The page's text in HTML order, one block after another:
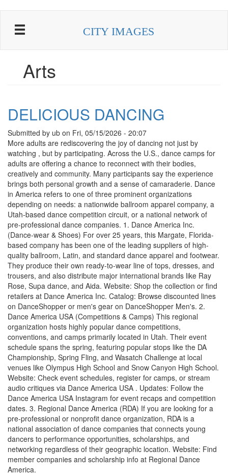
main
CITY IMAGES
Arts
DELICIOUS DANCING
Submitted by ub on Fri, 05/15/2026 - 20:07
More adults are rediscovering the joy of dancing not just by
watching , but by participating. Across the U.S., dance camps for
adults are offering a chance to reconnect with their bodies,
creatively and community. Many participants say the experience
brings both personal growth and a sense of camaraderie. Dance
in America refers to one of three prominent organizations
depending on needs: a nationwide ballroom apparel company, a
Utah-based dance competition circuit, or a national network of
pre-professional dance companies. 1. Dance America Inc.
(Dance-wear & Shoes) For over 25 years, this Margate, Florida-
based company has been one of the leading suppliers of high-
quality ballroom, Latin, and standard dance apparel and footwear.
They produce their own ready-to-wear line of tops, dresses, and
trousers, and also distribute major international brands like Ray
Rose, Supa dance, and Aida. Website: Shop the collection or find
retailers at Dance America Inc. Catalog: Browse discounted lines
on DanceShopper or men's gear on DanceShopper Men's. 2.
Dance America USA (Competitions & Camps) This regional
organization hosts highly popular dance competitions,
conventions, and camps primarily located in Utah. Their event
schedule spans the spring, featuring popular stops like the DA
Championship, Spring Fling, and Wasatch Challenge at local
venues like Olympus High School and Snow Canyon High School.
Website: Check event schedules, register for camps, or stream
audio critiques via Dance America USA . Updates: Follow the
Dance America USA Instagram for event recaps and competition
dates. 3. Regional Dance America (RDA) If you are looking for a
pre-professional or nonprofit dance organization, RDA is a
national association of dance companies that connects young
dancers to performance opportunities, scholarships, and
networking regardless of their geographic location. Website: Find
member companies and scholarship info at Regional Dance
America.